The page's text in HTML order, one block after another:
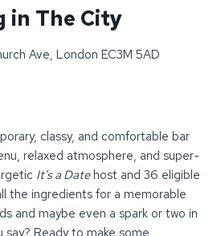
in The City
Ave, London EC3M 5AD
classy, and comfortable bar
relaxed atmosphere, and super-
It’s a Datehost and 36 eligible
the ingredients for a memorable
and maybe even a spark or two in